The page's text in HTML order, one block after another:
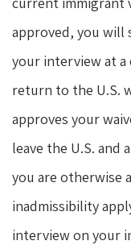
approved, you will
your interview at a
return to the U.S.
approves your
leave the U.S. and
you are otherwise
inadmissibility
interview on your